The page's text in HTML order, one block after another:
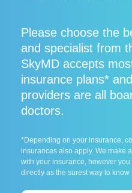
Please choose the
and specialist from
SkyMD accepts
insurance plans*
providers are all
doctors.
*Depending on your insurance,
insurances also apply. We make
with your insurance, however
directly as the surest way to